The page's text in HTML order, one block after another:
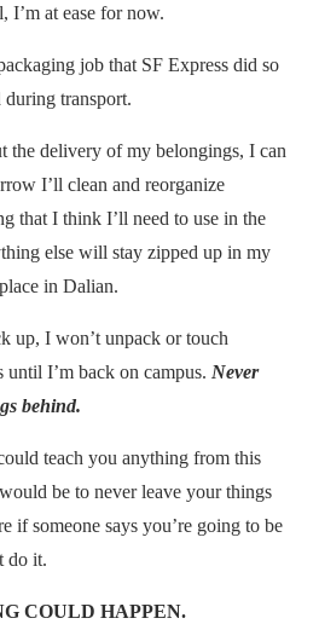
I’m at ease for now.
job that SF Express did so
during transport.
the delivery of my belongings, I can
I’ll clean and reorganize
that I think I’ll need to use in the
else will stay zipped up in my
in Dalian.
up, I won’t unpack or touch
until I’m back on campus. Never
behind.
teach you anything from this
be to never leave your things
if someone says you’re going to be
do it.
COULD HAPPEN.